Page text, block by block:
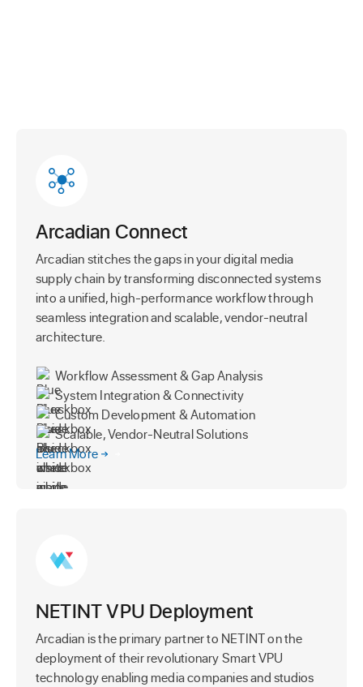
Arcadian Connect
Arcadian stitches the gaps in your digital media
supply chain by transforming disconnected systems
into a unified, high-performance workflow through
seamless integration and scalable, vendor-neutral
architecture.
Workflow Assessment & Gap Analysis
System Integration & Connectivity
Custom Development & Automation
Scalable, Vendor-Neutral Solutions
Learn More
NETINT VPU Deployment
Arcadian is the primary partner to NETINT on the
deployment of their revolutionary Smart VPU
technology enabling media companies and studios